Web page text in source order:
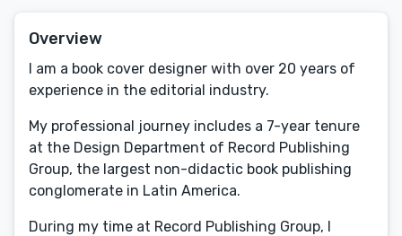
Overview
I am a book cover designer with over 20 years of
experience in the editorial industry.
My professional journey includes a 7-year tenure
at the Design Department of Record Publishing
Group, the largest non-didactic book publishing
conglomerate in Latin America.
During my time at Record Publishing Group, I